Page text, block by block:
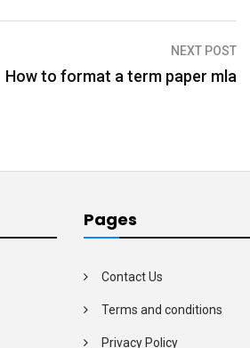
NEXT POST
How to format a term paper mla
Pages
Contact Us
Terms and conditions
Privacy Policy